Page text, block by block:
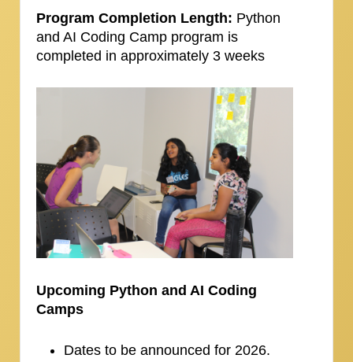
Program Completion Length: Python
and AI Coding Camp program is
completed in approximately 3 weeks
Upcoming Python and AI Coding
Camps
Dates to be announced for 2026.